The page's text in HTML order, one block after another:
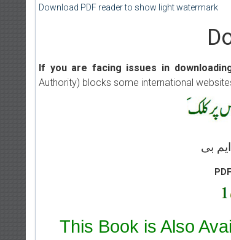
Download PDF reader to show light watermark
If you are facing issues in
Authority) blocks some international
This Book is Also